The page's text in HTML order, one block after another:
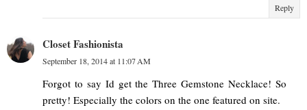
Reply
Closet Fashionista
September 18, 2014 at 11:07 AM
Forgot to say Id get the Three Gemstone Necklace! So
pretty! Especially the colors on the one featured on site.